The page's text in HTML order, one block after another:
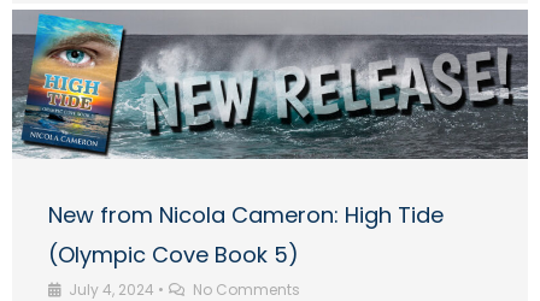
New from Nicola Cameron: High Tide
(Olympic Cove Book 5)
July 4, 2024 • No Comments